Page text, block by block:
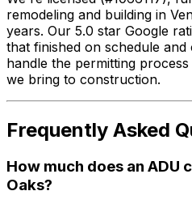
remodeling and building in
years. Our 5.0 star Google
that finished on schedule
handle the permitting
we bring to construction.
Frequently Asked
How much does an ADU
Oaks?